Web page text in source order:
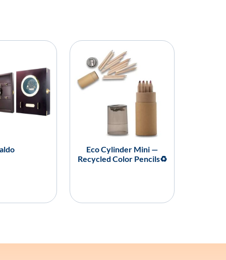
Eco Cylinder Mini —
Recycled Color Pencils♻️